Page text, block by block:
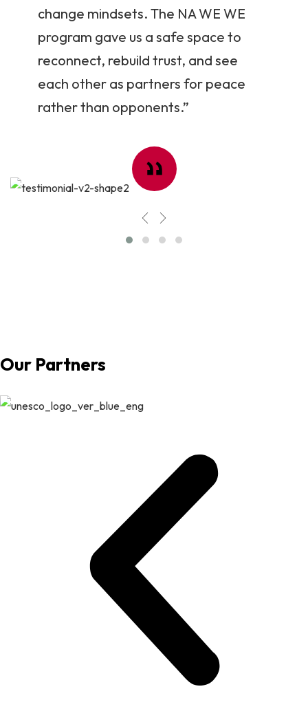
change mindsets. The NA WE WE
program gave us a safe space to
reconnect, rebuild trust, and see
each other as partners for peace
rather than opponents.”
Our Partners